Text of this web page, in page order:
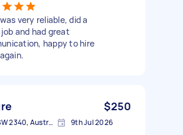
very reliable, did a
and had great
happy to hire
$250
Tamworth NSW 2340, Australia 9th Jul 2026